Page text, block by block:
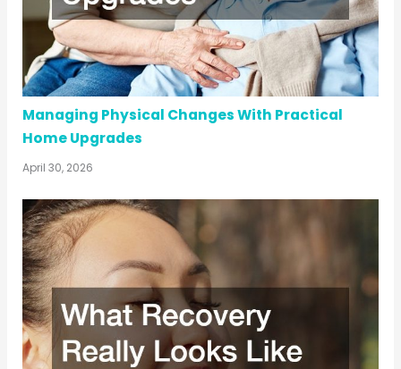
Managing Physical Changes With Practical
Home Upgrades
April 30, 2026